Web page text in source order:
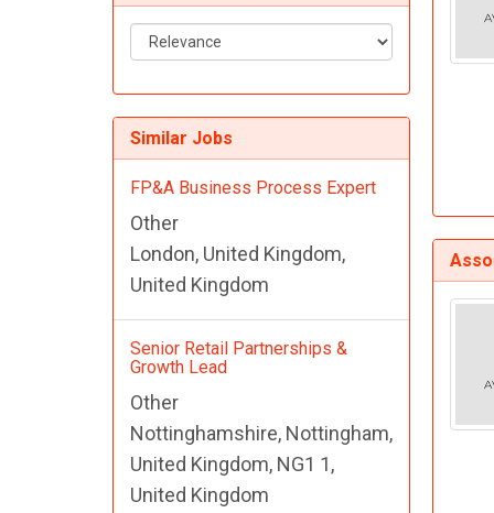
Sort
Results
By
Similar Jobs
FP&A Business Process Expert
Other
London, United Kingdom,
United Kingdom
Senior Retail Partnerships &
Growth Lead
Other
Nottinghamshire, Nottingham,
United Kingdom, NG1 1,
United Kingdom